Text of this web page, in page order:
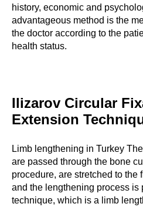
history, economic and
advantageous method is the
the doctor according to the
health status.
Ilizarov Circular
Extension
Limb lengthening in Turkey
are passed through the bone
procedure, are stretched to the
and the lengthening process is
technique, which is a limb